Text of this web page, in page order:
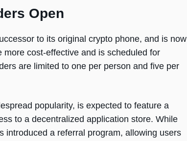
Open
to its original crypto phone, and is now
cost-effective and is scheduled for
are limited to one per person and five per
popularity, is expected to feature a
to a decentralized application store. While
introduced a referral program, allowing users